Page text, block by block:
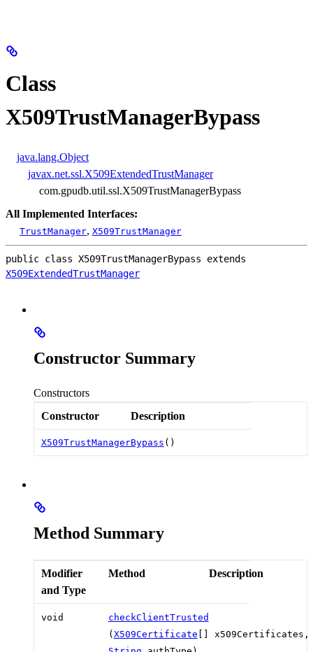
Class
X509TrustManagerBypass
java.lang.Object
javax.net.ssl.X509ExtendedTrustManager
com.gpudb.util.ssl.X509TrustManagerBypass
All Implemented Interfaces:
TrustManager, X509TrustManager
public class X509TrustManagerBypass
X509ExtendedTrustManager
Constructor Summary
Constructors
Constructor
Description
X509TrustManagerBypass ()
Method Summary
Modifier
and Type
Method Description
void
checkClientTrusted
( X509Certificate [] x509Certificates,